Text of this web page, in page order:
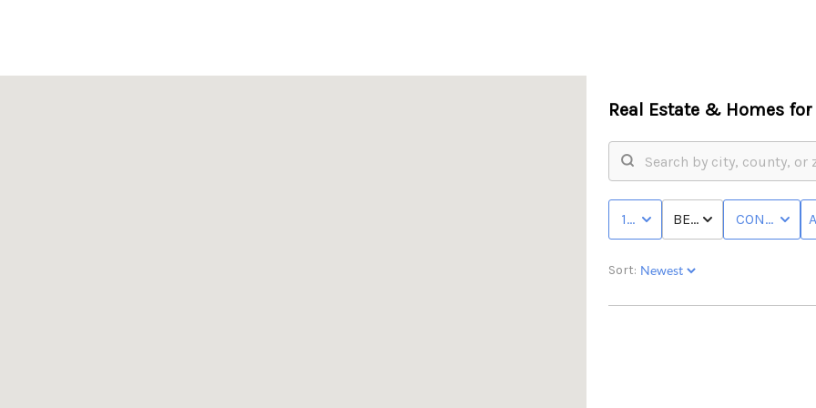
Real Estate & Homes for
10K - MAXBED & BATHCONDO/
Sort: